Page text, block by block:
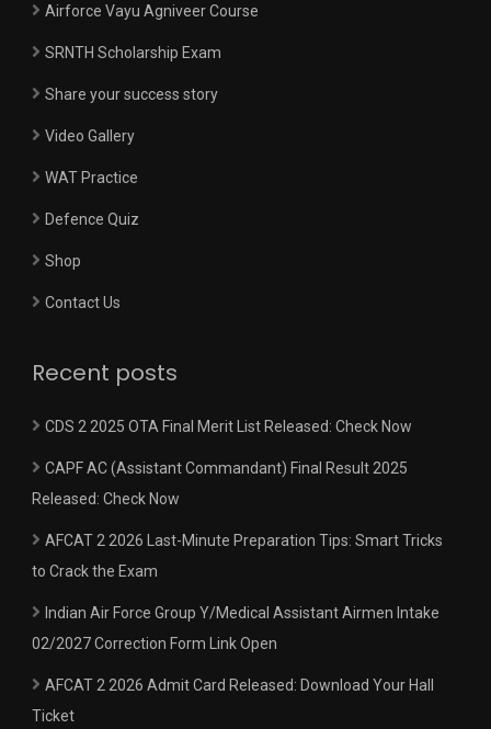
Airforce Vayu Agniveer Course
SRNTH Scholarship Exam
Share your success story
Video Gallery
WAT Practice
Defence Quiz
Shop
Contact Us
Recent posts
CDS 2 2025 OTA Final Merit List Released: Check Now
CAPF AC (Assistant Commandant) Final Result 2025
Released: Check Now
AFCAT 2 2026 Last-Minute Preparation Tips: Smart Tricks
to Crack the Exam
Indian Air Force Group Y/Medical Assistant Airmen Intake
02/2027 Correction Form Link Open
AFCAT 2 2026 Admit Card Released: Download Your Hall
Ticket